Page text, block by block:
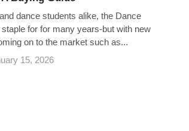
dance students alike, the Dance
for for many years-but with new
on to the market such as...
15, 2026
A BUYING GUIDE